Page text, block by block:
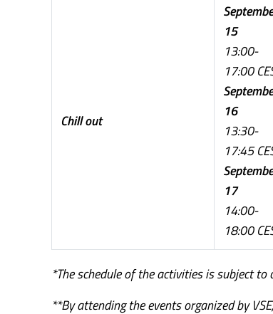
Chill out
15
13:00-
17:00
16
13:30-
17:45
17
14:00-
18:00
*The schedule of the activities is subject
**By attending the events organized by